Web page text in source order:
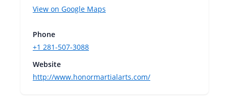
View on Google Maps
Phone
+1 281-507-3088
Website
http://www.honormartialarts.com/